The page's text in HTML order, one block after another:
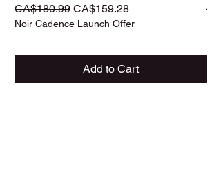
Regular Price
CA$180.99 Sale Price
CA$159.28
Noir Cadence Launch Offer
Add to Cart